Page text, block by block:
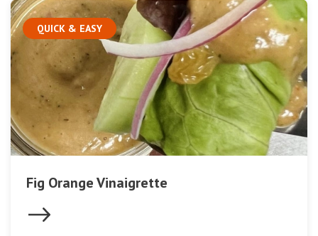
QUICK & EASY
Fig Orange Vinaigrette